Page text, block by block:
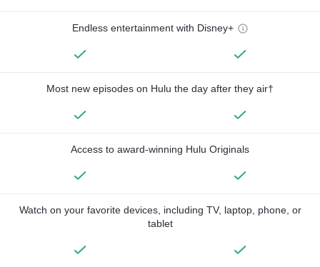
Endless entertainment with Disney+
Most new episodes on Hulu the day after they air†
Access to award-winning Hulu Originals
Watch on your favorite devices, including TV, laptop, phone, or
tablet